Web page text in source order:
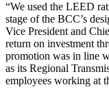
“We used the LEED
stage of the BCC’s
Vice President and
return on investment
promotion was in line
as its Regional
employees working at